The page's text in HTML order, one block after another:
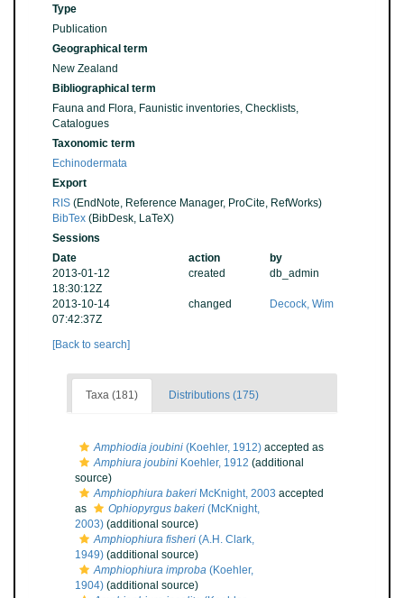
Type
Publication
Geographical term
New Zealand
Bibliographical term
Fauna and Flora, Faunistic inventories, Checklists,
Catalogues
Taxonomic term
Echinodermata
Export
RIS (EndNote, Reference Manager, ProCite, RefWorks)
BibTex (BibDesk, LaTeX)
Sessions
Date
action
by
2013-01-12
18:30:12Z
created db_admin
2013-10-14
07:42:37Z
changed Decock, Wim
[Back to search]
Taxa (181) Distributions (175)
Amphiodia joubini (Koehler, 1912) accepted as
Amphiura joubini Koehler, 1912 (additional
source)
Amphiophiura bakeri McKnight, 2003 accepted
as
Ophiopyrgus bakeri (McKnight,
2003) (additional source)
Amphiophiura fisheri (A.H. Clark,
1949) (additional source)
Amphiophiura improba (Koehler,
1904) (additional source)